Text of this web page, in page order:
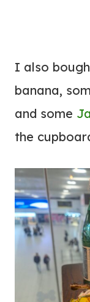
I also
banana,
and some
the